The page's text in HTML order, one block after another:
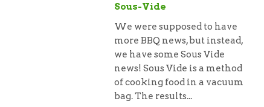
Sous-Vide
We were supposed to have
more BBQ news, but instead,
we have some Sous Vide
news! Sous Vide is a method
of cooking food in a vacuum
bag. The results...